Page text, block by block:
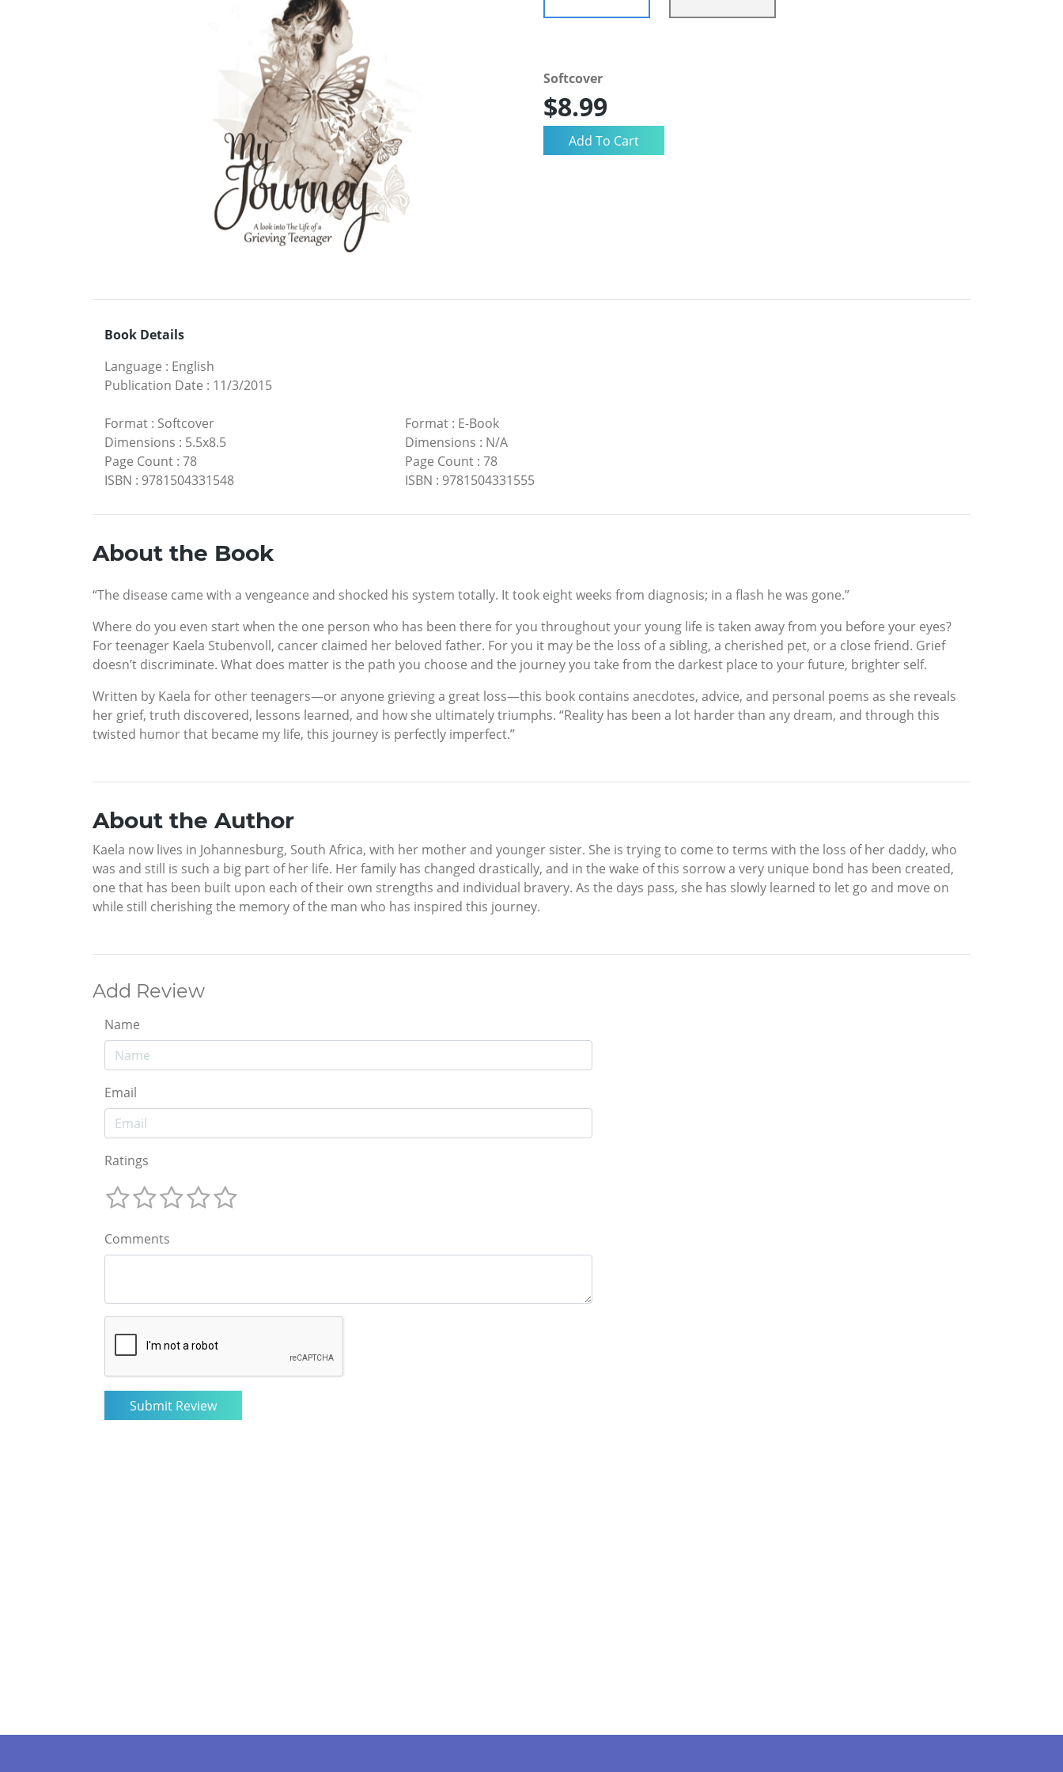
Softcover
$8.99
Book Details
Language : English
Publication Date : 11/3/2015
Format : Softcover
Dimensions : 5.5x8.5
Page Count : 78
ISBN : 9781504331548
Format: E-Book
Dimensions : N/A
Page Count: 78
ISBN : 9781504331555
About the Book
“The disease came with a vengeance and shocked his system totally. It took eight weeks from diagnosis; in a flash he was gone.”
Where do you even start when the one person who has been there for you throughout your young life is taken away from you before your eyes?
For teenager Kaela Stubenvoll, cancer claimed her beloved father. For you it may be the loss of a sibling, a cherished pet, or a close friend. Grief
doesn’t discriminate. What does matter is the path you choose and the journey you take from the darkest place to your future, brighter self.
Written by Kaela for other teenagers—or anyone grieving a great loss—this book contains anecdotes, advice, and personal poems as she reveals
her grief, truth discovered, lessons learned, and how she ultimately triumphs. “Reality has been a lot harder than any dream, and through this
twisted humor that became my life, this journey is perfectly imperfect.”
About the Author
Kaela now lives in Johannesburg, South Africa, with her mother and younger sister. She is trying to come to terms with the loss of her daddy, who
was and still is such a big part of her life. Her family has changed drastically, and in the wake of this sorrow a very unique bond has been created,
one that has been built upon each of their own strengths and individual bravery. As the days pass, she has slowly learned to let go and move on
while still cherishing the memory of the man who has inspired this journey.
Add Review
Name
Email
Ratings
Comments